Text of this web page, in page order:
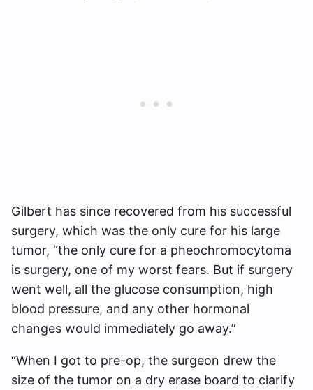
Gilbert has since recovered from his successful
surgery, which was the only cure for his large
tumor, “the only cure for a pheochromocytoma
is surgery, one of my worst fears. But if surgery
went well, all the glucose consumption, high
blood pressure, and any other hormonal
changes would immediately go away.”
“When I got to pre-op, the surgeon drew the
size of the tumor on a dry erase board to clarify